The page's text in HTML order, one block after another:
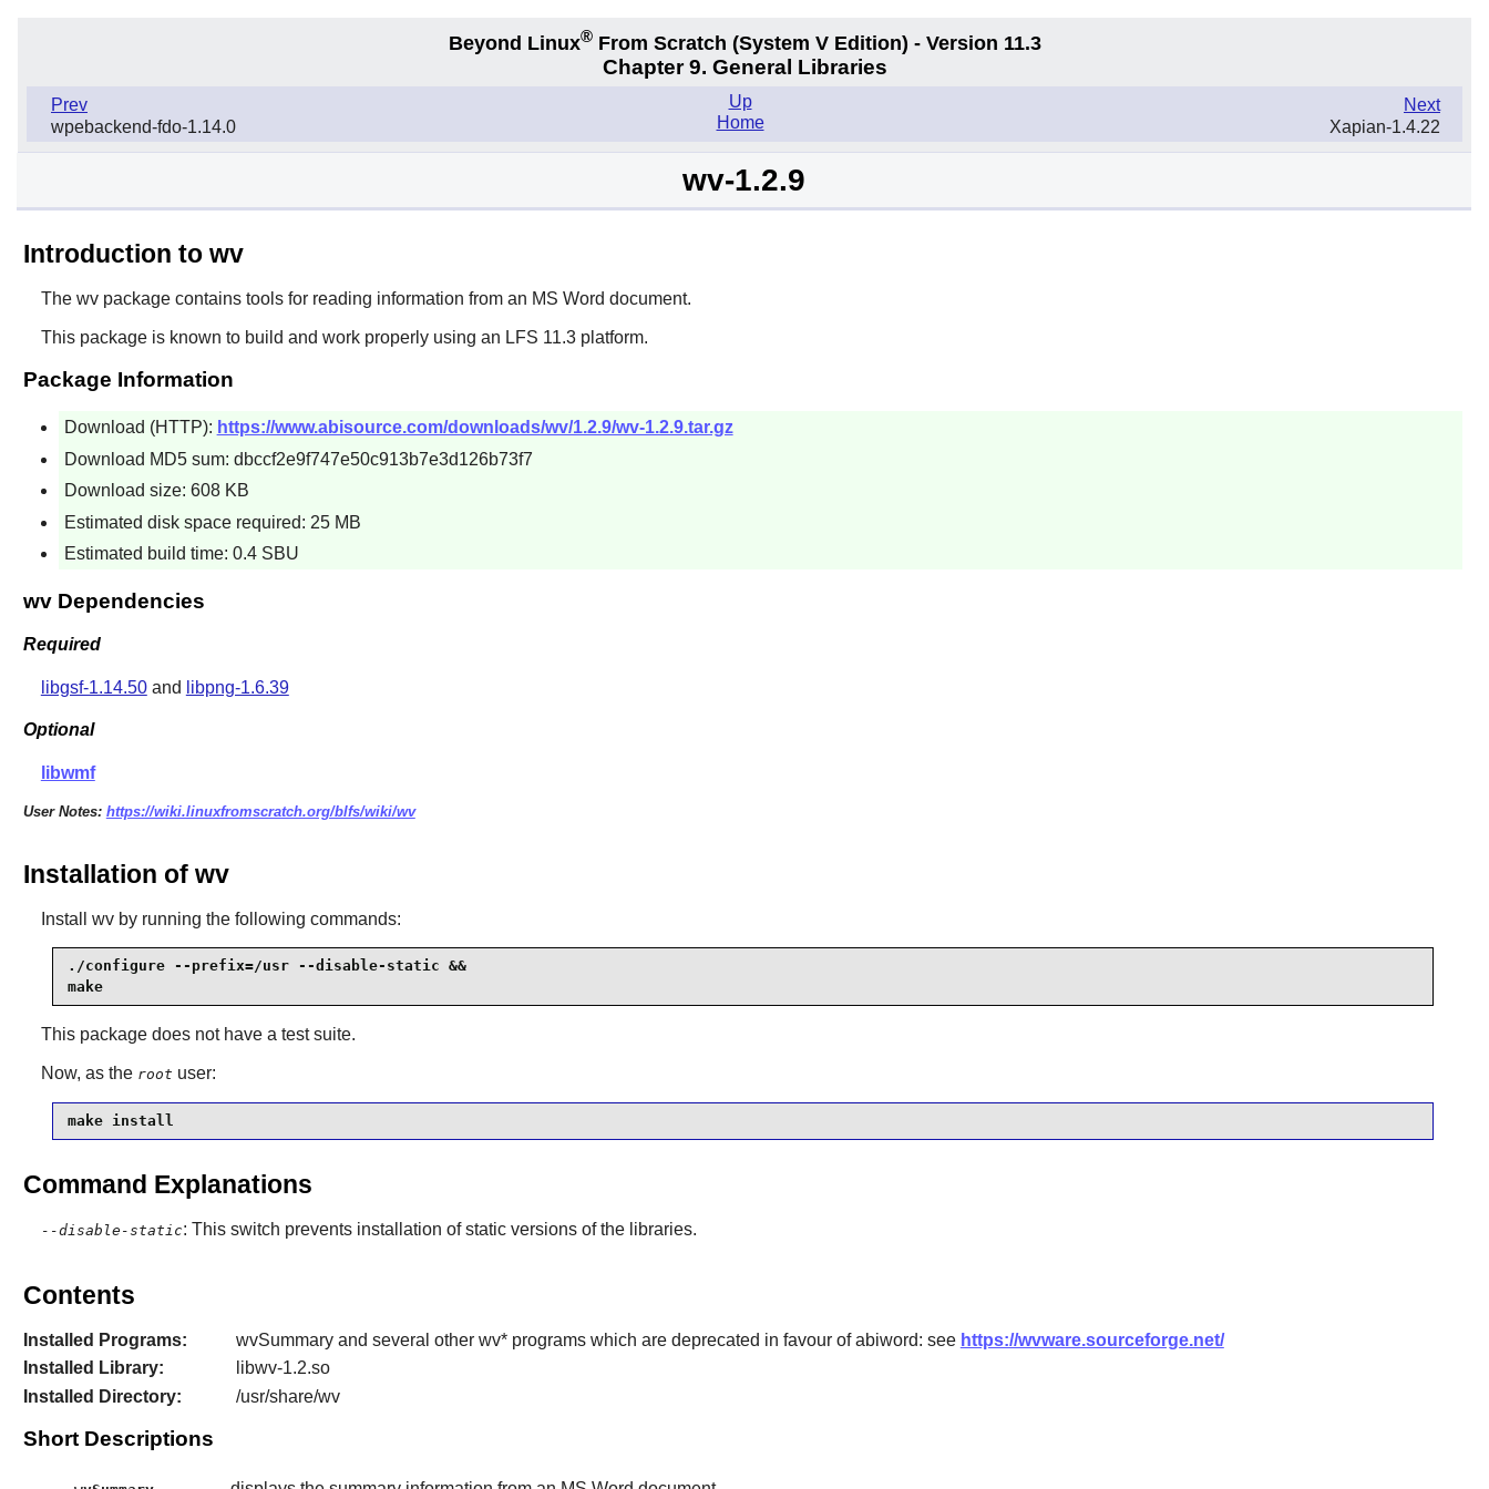
Beyond Linux®From Scratch (System VEdition) - Version 11.3
Chapter 9. General Libraries
Prev
wpebackend-fdo-1.14.0
Next
Xapian-1.4.22
Up
Home
wv-1.2.9
Introduction to wv
The wvpackage contains tools for reading information from an MS Word document.
This package is known to build and work properly using an LFS 11.3 platform.
Package Information
Download (HTTP): https://www.abisource.com/downloads/wv/1.2.9/wv-1.2.9.tar.gz
Download MD5 sum: dbccf2e9f747e50c913b7e3d126b73f7
Download size: 608 KB
Estimated disk space required: 25 MB
Estimated build time: 0.4 SBU
wv Dependencies
Required
libgsf-1.14.50and libpng-1.6.39
Optional
libwmf
User Notes: https://wiki.linuxfromscratch.org/blfs/wiki/wv
Installation of wv
Install wvby running the following commands:
./configure --prefix=/usr --disable-static &&
make
This package does not have a test suite.
Now, as the root user:
make install
Command Explanations
--disable-static: This switch prevents installation of static versions of the libraries.
Contents
Installed Programs: wvSummary and several other wv* programs which are deprecated in favour of abiword: see https://wvware.sourceforge.net/
Installed Library:
libwv-1.2.so
Installed Directory:
/usr/share/wv
Short Descriptions